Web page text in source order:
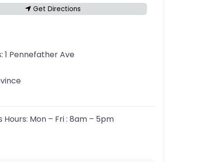
Get Directions
1 Pennefather Ave
Hours: Mon – Fri : 8am – 5pm